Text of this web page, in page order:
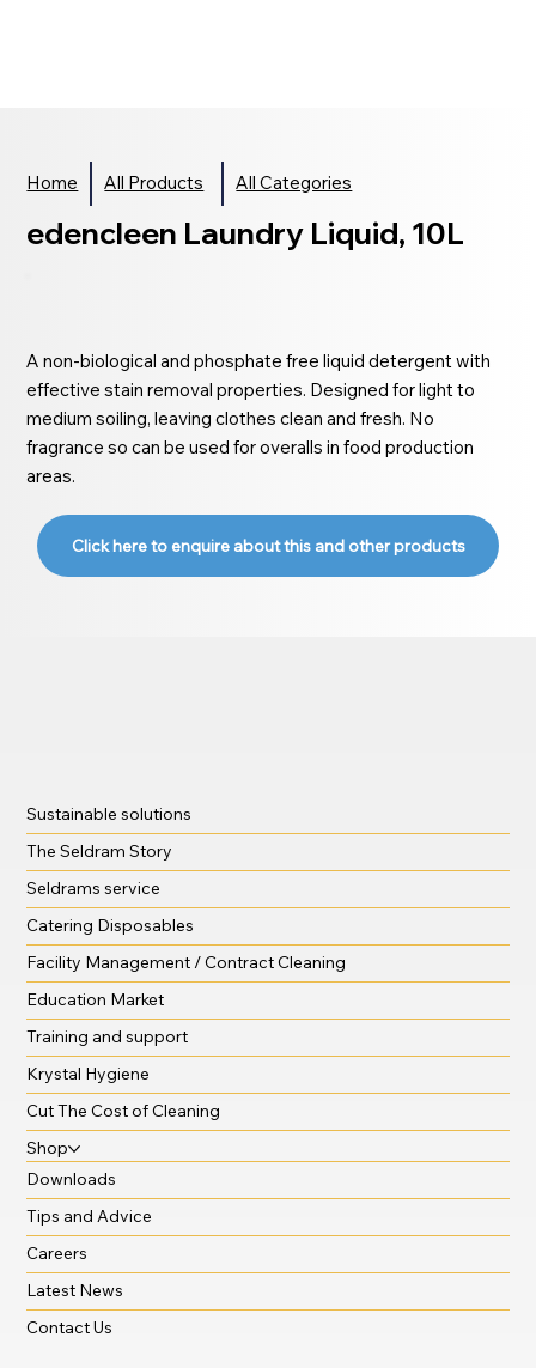
Home All Products All Categories
edencleen Laundry Liquid, 10L
A non-biological and phosphate free liquid detergent with
effective stain removal properties. Designed for light to
medium soiling, leaving clothes clean and fresh. No
fragrance so can be used for overalls in food production
areas.
Click here to enquire about this and other products
Sustainable solutions
The Seldram Story
Seldrams service
Catering Disposables
Facility Management / Contract Cleaning
Education Market
Training and support
Krystal Hygiene
Cut The Cost of Cleaning
Shop
Downloads
Tips and Advice
Careers
Latest News
Contact Us